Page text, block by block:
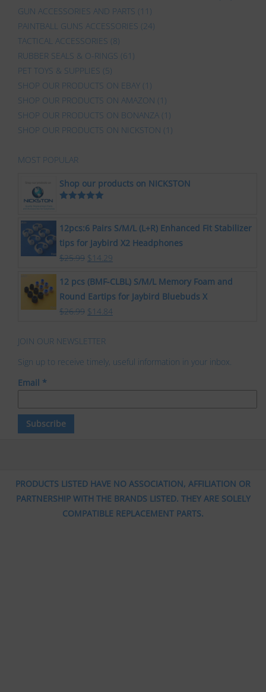
GUN ACCESSORIES AND PARTS (11)
PAINTBALL GUNS ACCESSORIES (24)
TACTICAL ACCESSORIES (8)
RUBBER SEALS & O-RINGS (61)
PET TOYS & SUPPLIES (5)
SHOP OUR PRODUCTS ON EBAY (1)
SHOP OUR PRODUCTS ON AMAZON (1)
SHOP OUR PRODUCTS ON BONANZA (1)
SHOP OUR PRODUCTS ON NICKSTON (1)
MOST POPULAR
Shop our products on NICKSTON
12pcs:6 Pairs S/M/L (L+R) Enhanced Fit Stabilizer
tips for Jaybird X2 Headphones
$25.99 $14.29
12 pcs (BMF-CLBL) S/M/L Memory Foam and
Round Eartips for Jaybird Bluebuds X
$26.99 $14.84
JOIN OUR NEWSLETTER
Sign up to receive timely, useful information in your inbox.
Email *
PRODUCTS LISTED HAVE NO ASSOCIATION, AFFILIATION OR
PARTNERSHIP WITH THE BRANDS LISTED. THEY ARE SOLELY
COMPATIBLE REPLACEMENT PARTS.